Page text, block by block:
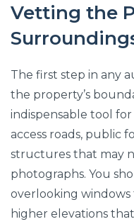
Vetting the
The first step in any
the property’s
indispensable tool for
access roads, public
structures that may
photographs. You
overlooking
higher elevations